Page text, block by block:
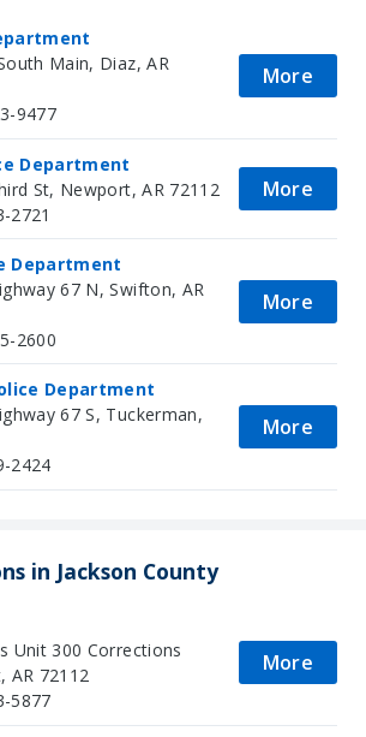
Main, Diaz, AR
9477
More
Department
St, Newport, AR 72112
2721
More
Department
67 N, Swifton, AR
2600
More
Department
67 S, Tuckerman,
2424
More
in Jackson County
Unit 300 Corrections
AR 72112
5877
More